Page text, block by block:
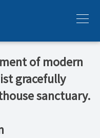
Menu
of modern
gracefully
sanctuary.